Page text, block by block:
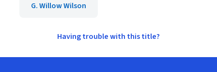
G. Willow Wilson
Having trouble with this title?